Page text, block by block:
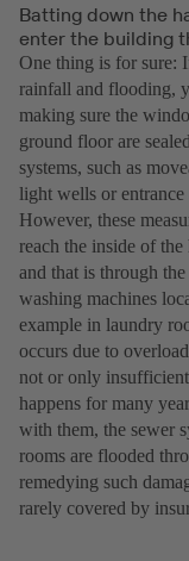
Batting down the
enter the building
One thing is for sure:
rainfall and flooding,
making sure the
ground floor are
systems, such as
light wells or entrance
However, these
reach the inside of
and that is through
washing machines
example in laundry
occurs due to
not or only
happens for many
with them, the sewer
rooms are flooded
remedying such
rarely covered by